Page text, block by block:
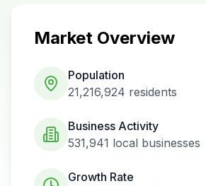
Market Overview
Population
21,216,924 residents
Business Activity
531,941 local businesses
Growth Rate